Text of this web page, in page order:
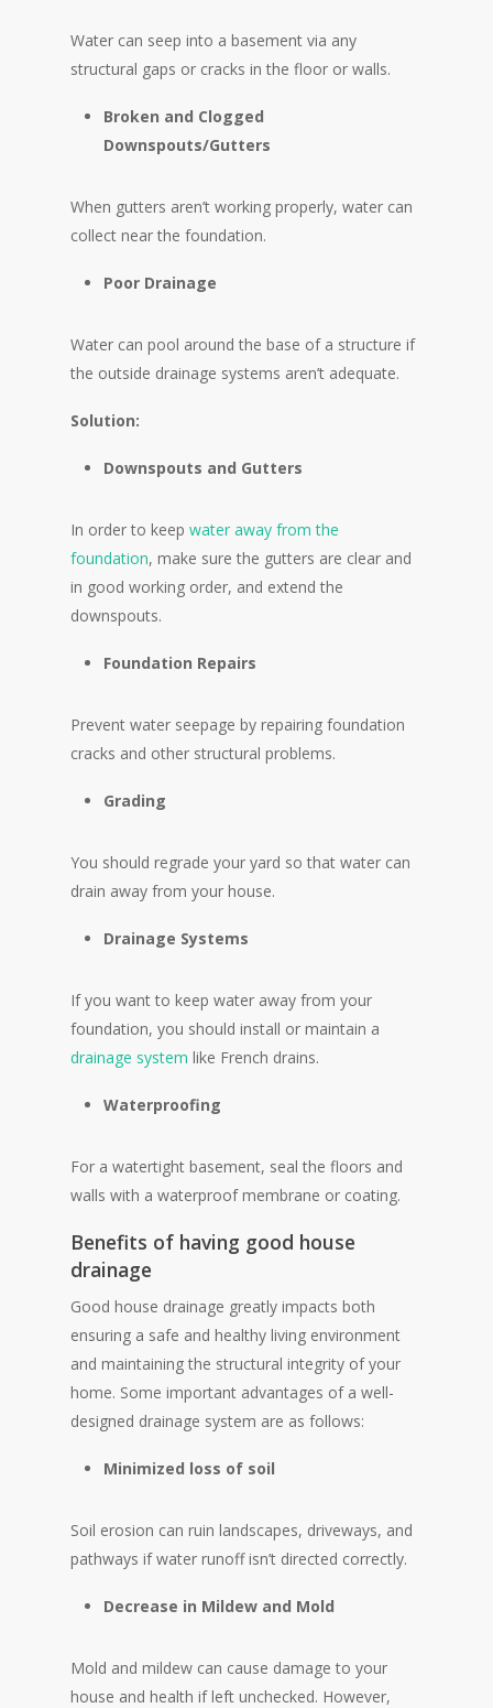
Water can seep into a basement via any
structural gaps or cracks in the floor or walls.
Broken and Clogged
Downspouts/Gutters
When gutters aren’t working properly, water can
collect near the foundation.
Poor Drainage
Water can pool around the base of a structure if
the outside drainage systems aren’t adequate.
Solution:
Downspouts and Gutters
In order to keep water away from the
foundation, make sure the gutters are clear and
in good working order, and extend the
downspouts.
Foundation Repairs
Prevent water seepage by repairing foundation
cracks and other structural problems.
Grading
You should regrade your yard so that water can
drain away from your house.
Drainage Systems
If you want to keep water away from your
foundation, you should install or maintain a
drainage system like French drains.
Waterproofing
For a watertight basement, seal the floors and
walls with a waterproof membrane or coating.
Benefits of having good house
drainage
Good house drainage greatly impacts both
ensuring a safe and healthy living environment
and maintaining the structural integrity of your
home. Some important advantages of a well-
designed drainage system are as follows:
Minimized loss of soil
Soil erosion can ruin landscapes, driveways, and
pathways if water runoff isn’t directed correctly.
Decrease in Mildew and Mold
Mold and mildew can cause damage to your
house and health if left unchecked. However,